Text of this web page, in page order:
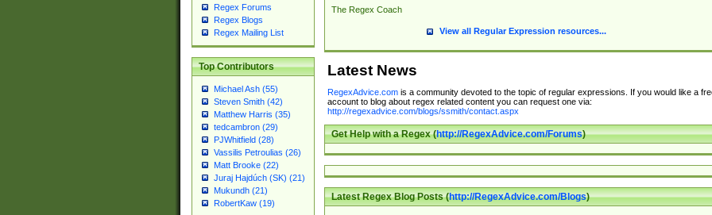
Regex Forums
Regex Blogs
Regex Mailing List
Top Contributors
Michael Ash (55)
Steven Smith (42)
Matthew Harris (35)
tedcambron (29)
PJWhitfield (28)
Vassilis Petroulias (26)
Matt Brooke (22)
Juraj Hajdúch (SK) (21)
Mukundh (21)
RobertKaw (19)
The Regex Coach
View all Regular Expression resources...
Latest News
RegexAdvice.comis a community devoted to the topic of regular expressions. If you would like a
account to blog about regex related content you can request one via:
http://regexadvice.com/blogs/ssmith/contact.aspx
Get Help with a Regex (http://RegexAdvice.com/Forums)
Latest Regex Blog Posts (http://RegexAdvice.com/Blogs)